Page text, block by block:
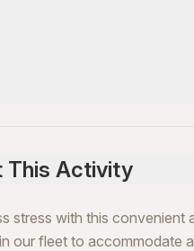
This Activity
stress with this
our fleet to accommodate